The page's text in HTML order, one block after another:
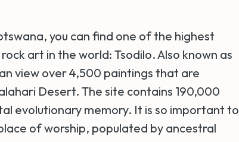
you can find one of the highest
art in the world: Tsodilo. Also known as
view over 4,500 paintings that are
Desert. The site contains 190,000
evolutionary memory. It is so important to
of worship, populated by ancestral